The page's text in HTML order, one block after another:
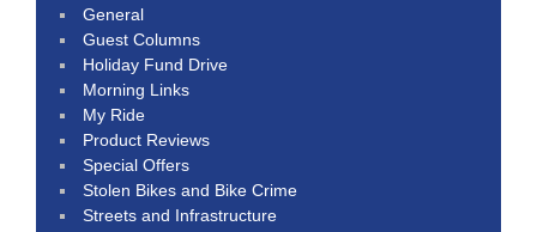
General
Guest Columns
Holiday Fund Drive
Morning Links
My Ride
Product Reviews
Special Offers
Stolen Bikes and Bike Crime
Streets and Infrastructure